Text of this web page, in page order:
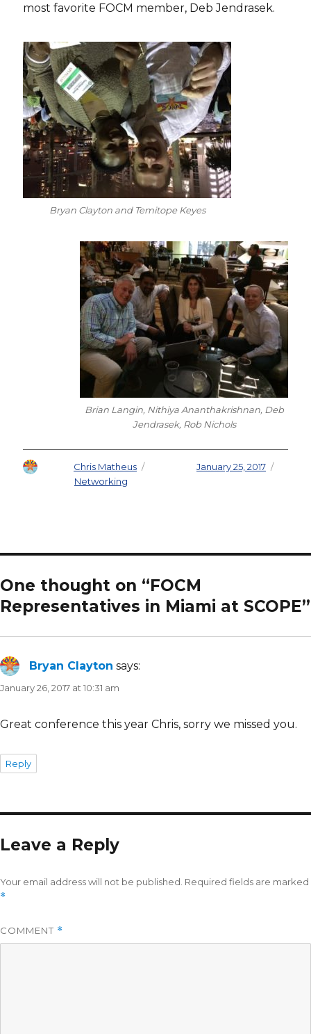
most favorite FOCM member, Deb Jendrasek.
Bryan Clayton and Temitope Keyes
Brian Langin, Nithiya Ananthakrishnan, Deb
Jendrasek, Rob Nichols
Chris Matheus Posted onJanuary 25, 2017
Networking
One thought on “FOCM
Representatives in Miami at SCOPE”
Bryan Clayton says:
January 26, 2017 at 10:31 am
Great conference this year Chris, sorry we missed you.
Reply
Leave a Reply
Your email address will not be published. Required fields are marked
*
COMMENT *